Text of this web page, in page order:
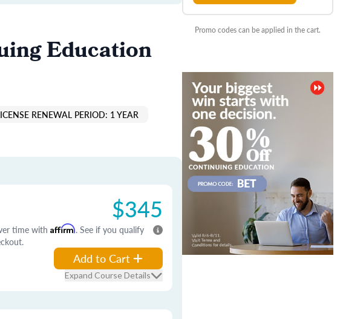
Education
RENEWAL PERIOD: 1 YEAR
$345
time with Affirm. See if you qualify
Add to Cart
Expand Course Details
Promo codes can be applied in the cart.